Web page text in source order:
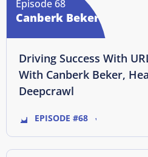
Episode 68
Canberk Beker
Driving Success With
With Canberk Beker,
Deepcrawl
EPISODE #68